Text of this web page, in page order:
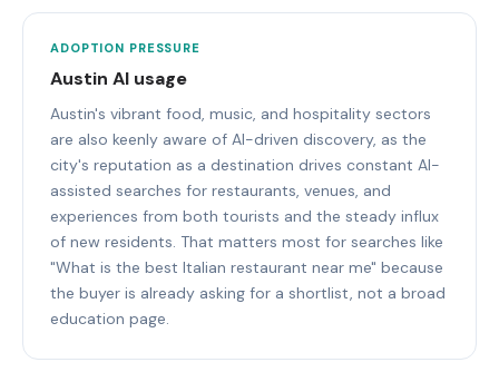
ADOPTION PRESSURE
Austin AI usage
Austin's vibrant food, music, and hospitality sectors
are also keenly aware of AI-driven discovery, as the
city's reputation as a destination drives constant AI-
assisted searches for restaurants, venues, and
experiences from both tourists and the steady influx
of new residents. That matters most for searches like
"What is the best Italian restaurant near me" because
the buyer is already asking for a shortlist, not a broad
education page.